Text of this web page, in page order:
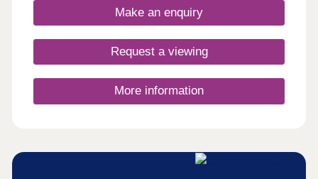
walks, and the Solway Firth is just a 30-minute
drive away.Please note this development is
Make an enquiry
Request a viewing
More information